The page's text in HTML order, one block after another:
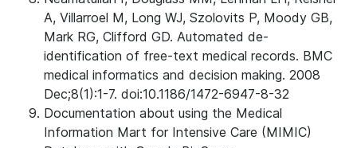
A, Villarroel M, Long WJ, Szolovits P, Moody GB,
Mark RG, Clifford GD. Automated de-
identification of free-text medical records. BMC
medical informatics and decision making. 2008
Dec;8(1):1-7. doi:10.1186/1472-6947-8-32
Documentation about using the Medical
Information Mart for Intensive Care (MIMIC)